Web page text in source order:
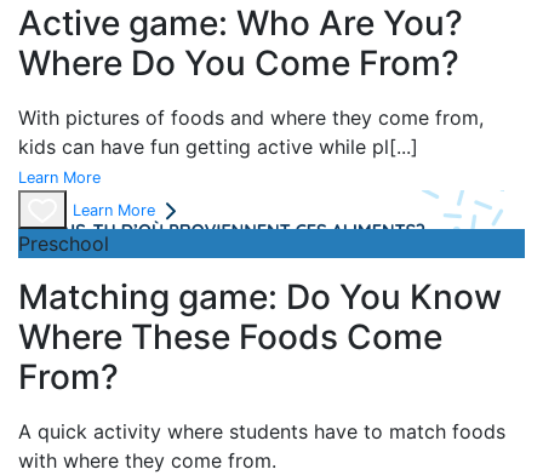
Active game: Who Are You?
Where Do You Come From?
With pictures of foods and where they come from,
kids can have fun getting active while pl[...]
Learn More
Learn More
Preschool
Matching game: Do You Know
Where These Foods Come
From?
A quick activity where students have to match foods
with where they come from.